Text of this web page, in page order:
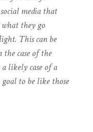
media that
they go
This can be
case of the
likely case of a
to be like those